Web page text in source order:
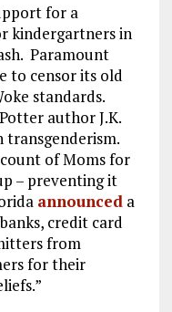
for a
kindergartners in
Paramount
to censor its old
standards.
author J.K.
transgenderism.
of Moms for
– preventing it
announceda
credit card
from
for their